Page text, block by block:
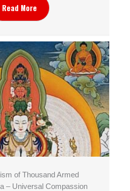
Read More
of Thousand Armed
– Universal Compassion